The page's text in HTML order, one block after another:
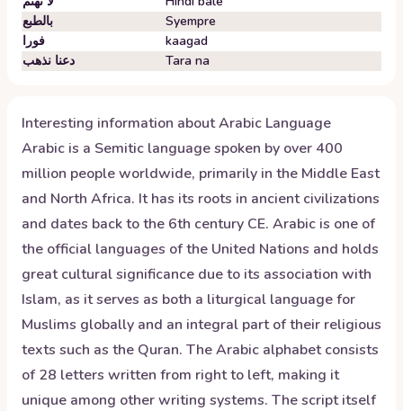
بالطبع
Syempre
فورا
kaagad
دعنا نذهب
Tara na
Interesting information aboutArabic Language
Arabic is a Semitic language spoken by over 400
million people worldwide, primarily in the Middle East
and North Africa. It has its roots in ancient civilizations
and dates back to the 6th century CE. Arabic is one of
the official languages of the United Nations and holds
great cultural significance due to its association with
Islam, as it serves as both a liturgical language for
Muslims globally and an integral part of their religious
texts such as the Quran. The Arabic alphabet consists
of 28 letters written from right to left, making it
unique among other writing systems. The script itself